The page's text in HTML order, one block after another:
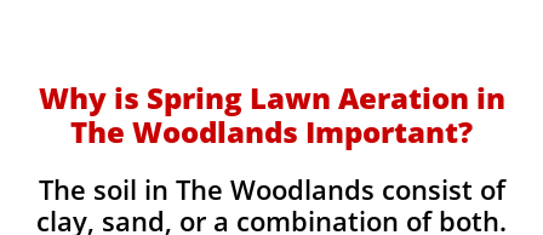
Why is Spring Lawn Aeration in
The Woodlands Important?
The soil in The Woodlands consist of
clay, sand, or a combination of both.